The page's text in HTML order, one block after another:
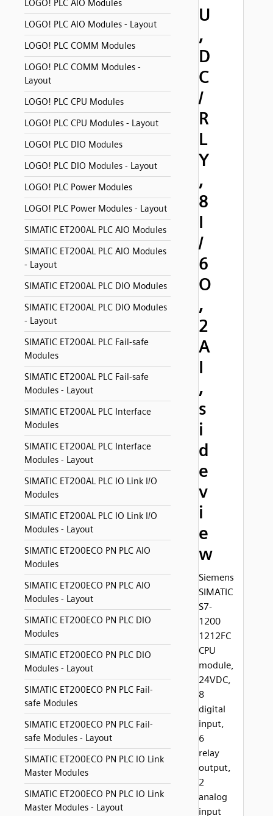
LOGO! PLC AIO Modules
LOGO! PLC AIO Modules - Layout
LOGO! PLC COMM Modules
LOGO! PLC COMM Modules -
Layout
LOGO! PLC CPU Modules
LOGO! PLC CPU Modules - Layout
LOGO! PLC DIO Modules
LOGO! PLC DIO Modules - Layout
LOGO! PLC Power Modules
LOGO! PLC Power Modules - Layout
SIMATIC ET200AL PLC AIO Modules
SIMATIC ET200AL PLC AIO Modules
- Layout
SIMATIC ET200AL PLC DIO Modules
SIMATIC ET200AL PLC DIO Modules
- Layout
SIMATIC ET200AL PLC Fail-safe
Modules
SIMATIC ET200AL PLC Fail-safe
Modules - Layout
SIMATIC ET200AL PLC Interface
Modules
SIMATIC ET200AL PLC Interface
Modules - Layout
SIMATIC ET200AL PLC IO Link I/O
Modules
SIMATIC ET200AL PLC IO Link I/O
Modules - Layout
SIMATIC ET200ECO PN PLC AIO
Modules
SIMATIC ET200ECO PN PLC AIO
Modules - Layout
SIMATIC ET200ECO PN PLC DIO
Modules
SIMATIC ET200ECO PN PLC DIO
Modules - Layout
SIMATIC ET200ECO PN PLC Fail-
safe Modules
SIMATIC ET200ECO PN PLC Fail-
safe Modules - Layout
SIMATIC ET200ECO PN PLC IO Link
Master Modules
SIMATIC ET200ECO PN PLC IO Link
Master Modules - Layout
U
,
D
C
/
R
L
Y
,
8
I
/
6
O
,
2
A
I
,
s
i
d
e
v
i
e
w
Siemens
SIMATIC
S7-
1200
1212FC
CPU
module,
24VDC,
8
digital
input,
6
relay
output,
2
analog
input